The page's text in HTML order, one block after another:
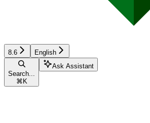
8.6 English
Search...
⌘ K
Ask Assistant